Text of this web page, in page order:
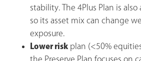
stability. The 4Plus Plan is also
so its asset mix can change
exposure.
Lower risk plan (<50%
the Preserve Plan focuses on